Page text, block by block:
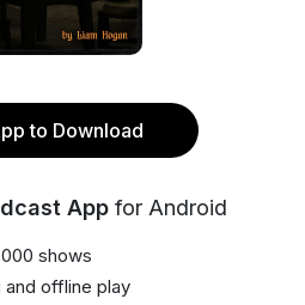
to Download
App for Android
shows
offline play